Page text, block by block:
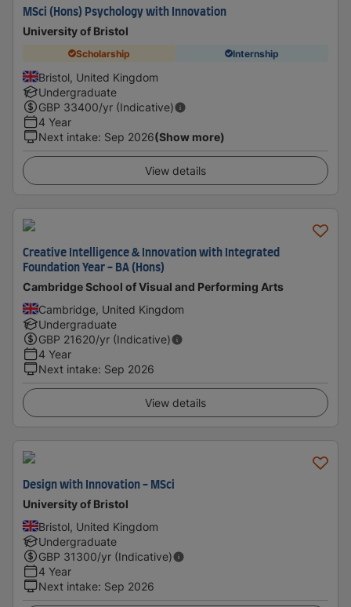
MSci (Hons) Psychology with Innovation
University of Bristol
Scholarship Internship
Bristol, United Kingdom
Undergraduate
GBP 33400/yr (Indicative)
4 Year
Next intake: Sep 2026(Show more)
View details
Creative Intelligence & Innovation with Integrated
Foundation Year - BA (Hons)
Cambridge School of Visual and Performing Arts
Cambridge, United Kingdom
Undergraduate
GBP 21620/yr (Indicative)
4 Year
Next intake: Sep 2026
View details
Design with Innovation - MSci
University of Bristol
Bristol, United Kingdom
Undergraduate
GBP 31300/yr (Indicative)
4 Year
Next intake: Sep 2026